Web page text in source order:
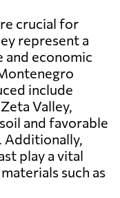
crucial for
represent a
and economic
include
Valley,
and favorable
Additionally,
play a vital
such as